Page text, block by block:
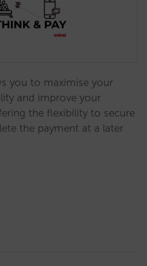
you to maximise your
and improve your
the flexibility to secure
the payment at a later